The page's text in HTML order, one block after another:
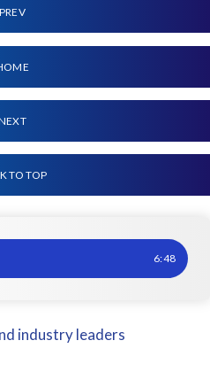
PREV
TO TOP
updates: How does this affect you?
6:48
industry leaders